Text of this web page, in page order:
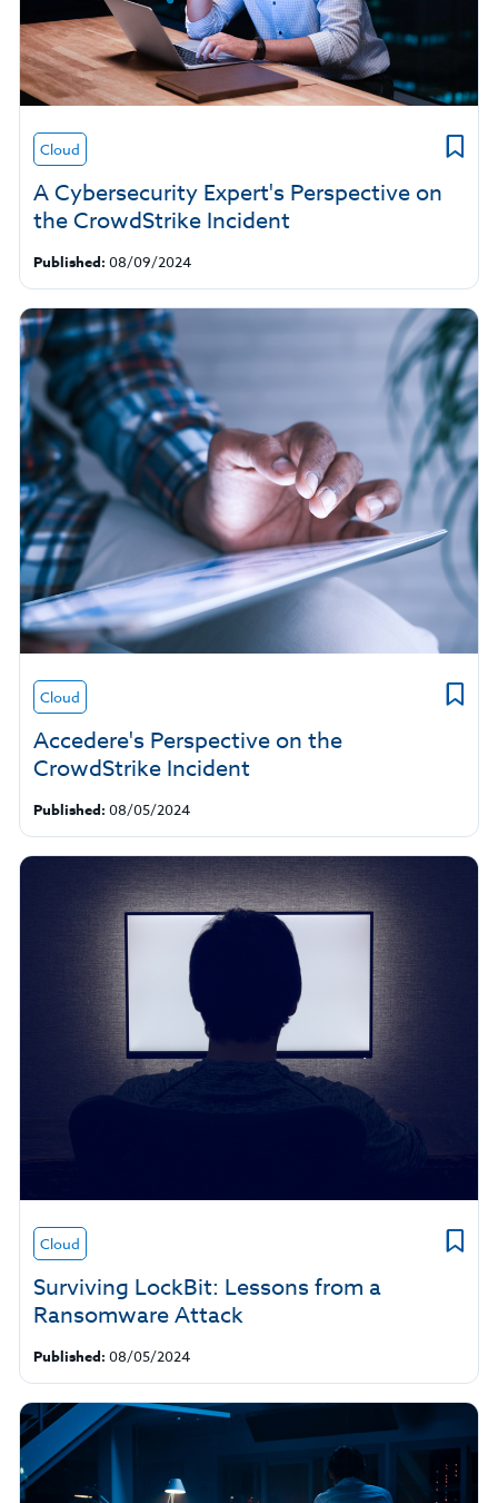
Cloud
A Cybersecurity Expert's Perspective on
the CrowdStrike Incident
Published: 08/09/2024
Cloud
Accedere's Perspective on the
CrowdStrike Incident
Published: 08/05/2024
Cloud
Surviving LockBit: Lessons from a
Ransomware Attack
Published: 08/05/2024